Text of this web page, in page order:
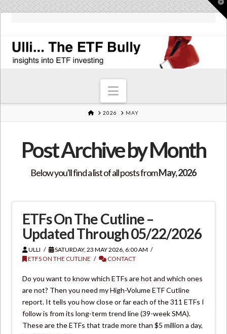
Navigation
HOME
2026 MAY
Post Archive by Month
Below you'll find a list of all posts fromMay, 2026
ETFs On The Cutline –
Updated Through 05/22/2026
ULLI
SATURDAY, 23 MAY 2026, 6:00 AM
ETFS ON THE CUTLINE
CONTACT
Do you want to know which ETFs are hot and which ones
are not? Then you need my High-Volume ETF Cutline
report. It tells you how close or far each of the 311 ETFs I
follow is from its long-term trend line (39-week SMA).
These are the ETFs that trade more than $5 million a day,